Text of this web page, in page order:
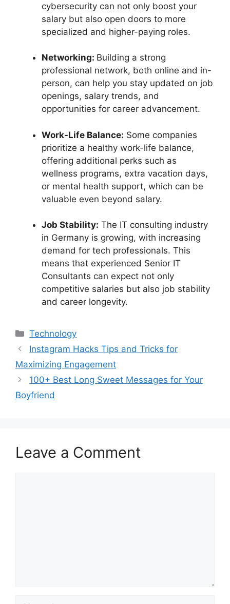
cybersecurity can not only boost your
salary but also open doors to more
specialized and higher-paying roles.
Networking: Building a strong
professional network, both online and in-
person, can help you stay updated on job
openings, salary trends, and
opportunities for career advancement.
Work-Life Balance: Some companies
prioritize a healthy work-life balance,
offering additional perks such as
wellness programs, extra vacation days,
or mental health support, which can be
valuable even beyond salary.
Job Stability: The IT consulting industry
in Germany is growing, with increasing
demand for tech professionals. This
means that experienced Senior IT
Consultants can expect not only
competitive salaries but also job stability
and career longevity.
Categories
Technology
Instagram Hacks Tips and Tricks for
Maximizing Engagement
100+ Best Long Sweet Messages for Your
Boyfriend
Leave a Comment
Name